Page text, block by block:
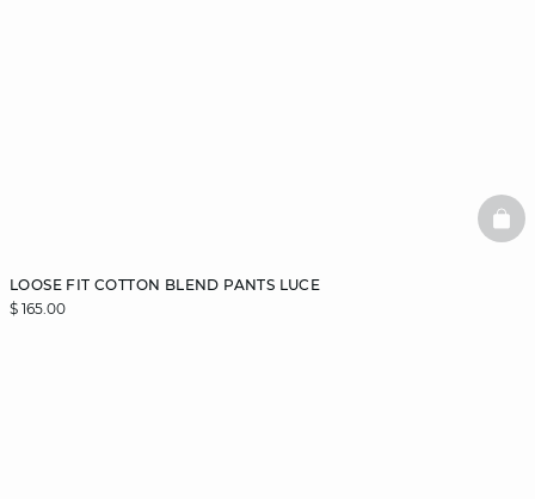
LOOSE FIT COTTON BLEND PANTS LUCE
$ 165.00